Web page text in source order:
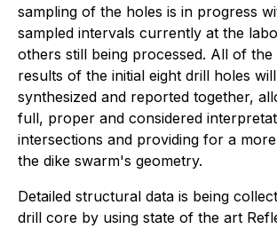
sampling of the holes is in progress
sampled intervals currently at the
others still being processed. All of the
results of the initial eight drill holes
synthesized and reported together,
full, proper and considered
intersections and providing for a
the dike swarm's geometry.
Detailed structural data is being
drill core by using state of the art